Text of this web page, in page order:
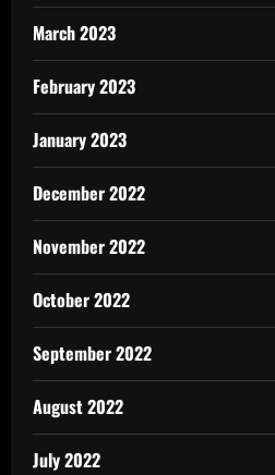
March 2023
February 2023
January 2023
December 2022
November 2022
October 2022
September 2022
August 2022
July 2022